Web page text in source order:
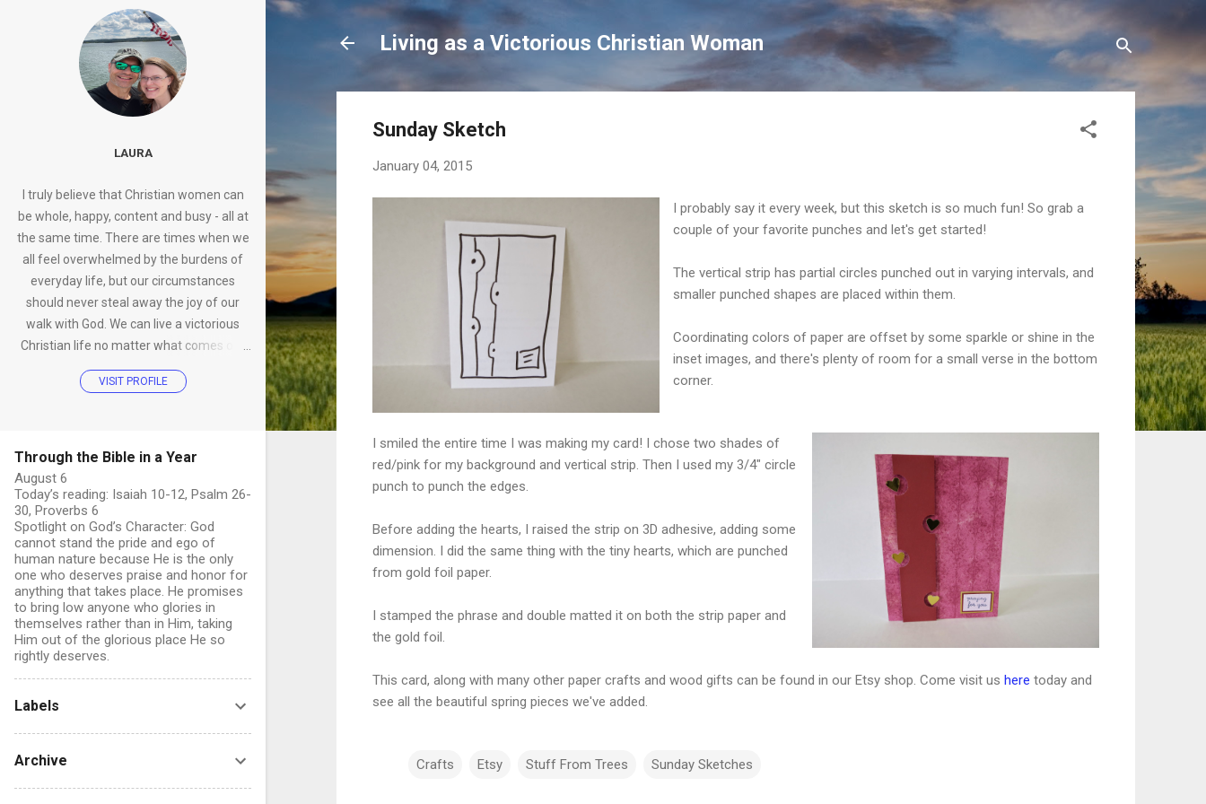
Living as a Victorious Christian Woman
Sunday Sketch
January 04, 2015
I probably say it every week, but this sketch is so much fun! So grab a
couple of your favorite punches and let's get started!
The vertical strip has partial circles punched out in varying intervals, and
smaller punched shapes are placed within them.
Coordinating colors of paper are offset by some sparkle or shine in the
inset images, and there's plenty of room for a small verse in the bottom
corner.
I smiled the entire time I was making my card! I chose two shades of
red/pink for my background and vertical strip. Then I used my 3/4" circle
punch to punch the edges.
Before adding the hearts, I raised the strip on 3D adhesive, adding some
dimension. I did the same thing with the tiny hearts, which are punched
from gold foil paper.
I stamped the phrase and double matted it on both the strip paper and
the gold foil.
This card, along with many other paper crafts and wood gifts can be found in our Etsy shop. Come visit us here today and
see all the beautiful spring pieces we've added.
Crafts Etsy Stuff From Trees Sunday Sketches
LAURA
I truly believe that Christian women can
be whole, happy, content and busy - all at
the same time. There are times when we
all feel overwhelmed by the burdens of
everyday life, but our circumstances
should never steal away the joy of our
walk with God. We can live a victorious
Christian life no matter what comes our
way.
VISIT PROFILE
Through the Bible in a Year
August 6
Today’s reading: Isaiah 10-12, Psalm 26-
30, Proverbs 6
Spotlight on God’s Character: God
cannot stand the pride and ego of
human nature because He is the only
one who deserves praise and honor for
anything that takes place. He promises
to bring low anyone who glories in
themselves rather than in Him, taking
Him out of the glorious place He so
rightly deserves.
Labels
Archive